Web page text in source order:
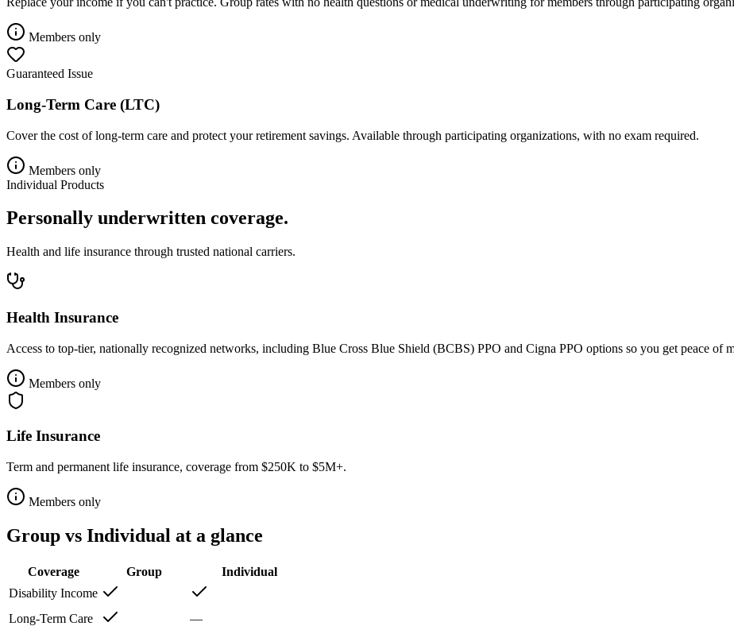
Members only
Guaranteed Issue
Long-Term Care (LTC)
Cover the cost of long-term care and protect your retirement savings. Available through participating organizations, with no exam required.
Members only
Individual Products
Personally underwritten coverage.
Health and life insurance through trusted national carriers.
Health Insurance
Access to top-tier, nationally recognized networks, including Blue Cross Blue Shield (BCBS) PPO and Cigna PPO options so you get peace of
Members only
Life Insurance
Term and permanent life insurance, coverage from $250K to $5M+.
Members only
Group vs Individual at a glance
Coverage Group
Individual
Disability Income
Long-Term Care
—